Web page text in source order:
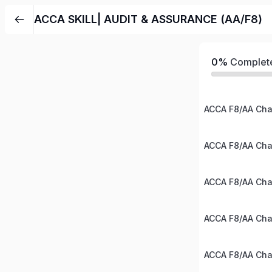
ACCA SKILL| AUDIT & ASSURANCE (AA/F8)
0%
ACCA F8/AA
ACCA F8/AA
ACCA F8/AA
ACCA F8/AA
ACCA F8/AA